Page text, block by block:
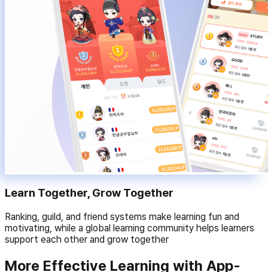
Learn Together, Grow Together
Ranking, guild, and friend systems make learning fun and
motivating, while a global learning community helps learners
support each other and grow together
More Effective Learning with App-